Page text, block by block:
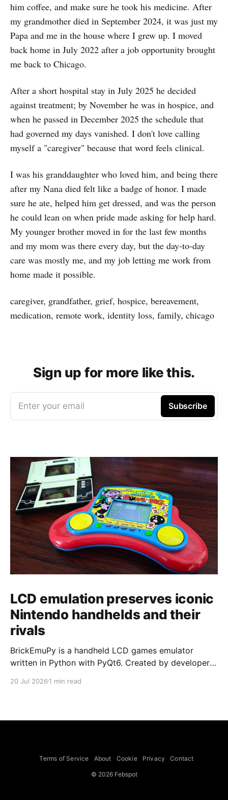
him coffee, and make sure he took his medicine. After
my grandmother died in September 2024, it was just my
Papa and me in the house where I grew up. I moved
back home in July 2022 after a job opportunity brought
me back to Chicago.
After a short hospital stay in July 2025 he decided
against treatment; by November he was in hospice, and
when he passed in December 2025 the schedule that
had governed my days vanished. I don't love calling
myself a "caregiver" because that word feels clinical.
I was his granddaughter who loved him, and being there
after my Nana died felt like a badge of honor. I made
sure he ate, helped him get dressed, and was the person
he could lean on when pride made asking for help hard.
My younger brother moved in for the last few months
and my mom was there every day, but the day-to-day
care was mostly me, and my job letting me work from
home made it possible.
caregiver, grandfather, grief, hospice, bereavement,
medication, remote work, identity loss, family, chicago
Sign up for more like this.
Enter your email Subscribe
LCD emulation preserves iconic
Nintendo handhelds and their
rivals
BrickEmuPy is a handheld LCD games emulator
written in Python with PyQt6. Created by developers
already preserved more than 60 portable classics
to Legend of Zelda and Super Mario
20 Jul 2026 1 min read
Terms of Service About Cookie Privacy Contact
© 2026 Febspot